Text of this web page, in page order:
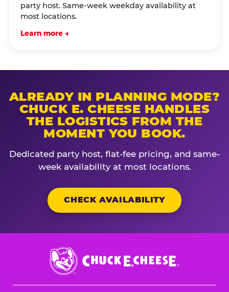
party host. Same-week weekday availability at
most locations.
Learn more →
ALREADY IN PLANNING MODE?
CHUCK E. CHEESE HANDLES
THE LOGISTICS FROM THE
MOMENT YOU BOOK.
Dedicated party host, flat-fee pricing, and same-
week availability at most locations.
CHECK AVAILABILITY
Chuck
E.
Cheese